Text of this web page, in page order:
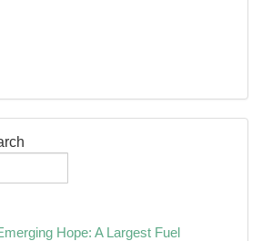
Hope: A Largest Fuel